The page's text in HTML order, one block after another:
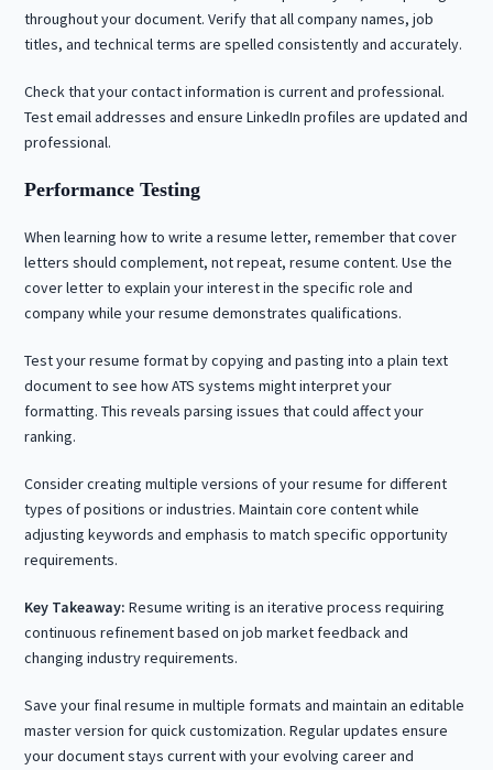
throughout your document. Verify that all company names, job
titles, and technical terms are spelled consistently and accurately.
Check that your contact information is current and professional.
Test email addresses and ensure LinkedIn profiles are updated and
professional.
Performance Testing
When learning how to write a resume letter, remember that cover
letters should complement, not repeat, resume content. Use the
cover letter to explain your interest in the specific role and
company while your resume demonstrates qualifications.
Test your resume format by copying and pasting into a plain text
document to see how ATS systems might interpret your
formatting. This reveals parsing issues that could affect your
ranking.
Consider creating multiple versions of your resume for different
types of positions or industries. Maintain core content while
adjusting keywords and emphasis to match specific opportunity
requirements.
Key Takeaway: Resume writing is an iterative process requiring
continuous refinement based on job market feedback and
changing industry requirements.
Save your final resume in multiple formats and maintain an editable
master version for quick customization. Regular updates ensure
your document stays current with your evolving career and